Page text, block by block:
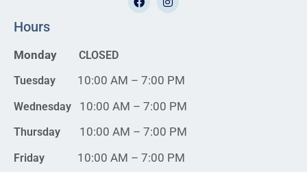
Hours
Monday
CLOSED
Tuesday 10:00 AM – 7:00 PM
Wednesday 10:00 AM – 7:00 PM
Thursday 10:00 AM – 7:00 PM
Friday 10:00 AM – 7:00 PM